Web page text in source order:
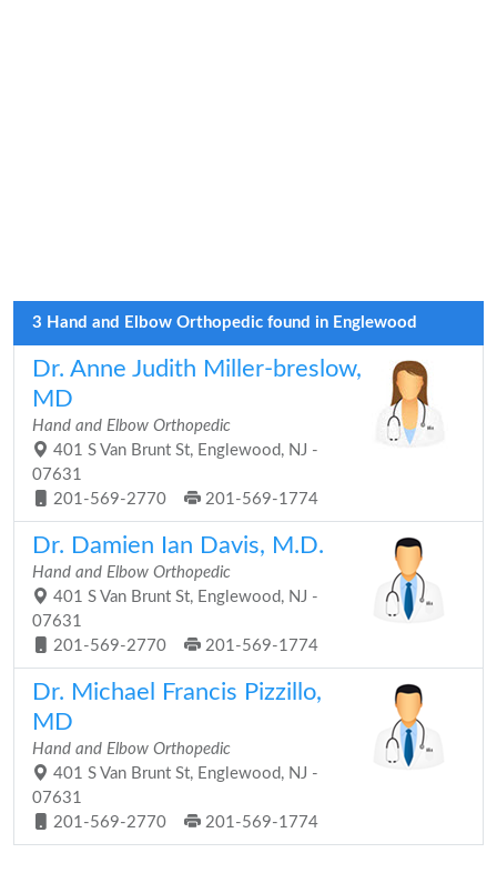
3 Hand and Elbow Orthopedic found in Englewood
Dr. Anne Judith Miller-breslow,
MD
Hand and Elbow Orthopedic
401 S Van Brunt St, Englewood, NJ -
07631
201-569-2770
201-569-1774
Dr. Damien Ian Davis, M.D.
Hand and Elbow Orthopedic
401 S Van Brunt St, Englewood, NJ -
07631
201-569-2770
201-569-1774
Dr. Michael Francis Pizzillo,
MD
Hand and Elbow Orthopedic
401 S Van Brunt St, Englewood, NJ -
07631
201-569-2770
201-569-1774